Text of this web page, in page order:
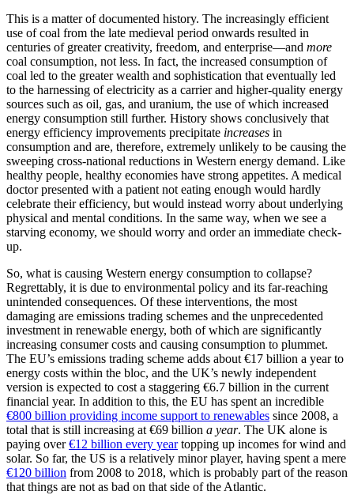
This is a matter of documented history. The increasingly efficient
use of coal from the late medieval period onwards resulted in
centuries of greater creativity, freedom, and enterprise—and more
coal consumption, not less. In fact, the increased consumption of
coal led to the greater wealth and sophistication that eventually led
to the harnessing of electricity as a carrier and higher-quality energy
sources such as oil, gas, and uranium, the use of which increased
energy consumption still further. History shows conclusively that
energy efficiency improvements precipitate increases in
consumption and are, therefore, extremely unlikely to be causing the
sweeping cross-national reductions in Western energy demand. Like
healthy people, healthy economies have strong appetites. A medical
doctor presented with a patient not eating enough would hardly
celebrate their efficiency, but would instead worry about underlying
physical and mental conditions. In the same way, when we see a
starving economy, we should worry and order an immediate check-
up.
So, what is causing Western energy consumption to collapse?
Regrettably, it is due to environmental policy and its far-reaching
unintended consequences. Of these interventions, the most
damaging are emissions trading schemes and the unprecedented
investment in renewable energy, both of which are significantly
increasing consumer costs and causing consumption to plummet.
The EU’s emissions trading scheme adds about €17 billion a year to
energy costs within the bloc, and the UK’s newly independent
version is expected to cost a staggering €6.7 billion in the current
financial year. In addition to this, the EU has spent an incredible
€800 billion providing income support to renewables since 2008, a
total that is still increasing at €69 billion a year. The UK alone is
paying over€12 billion every yeartopping up incomes for wind and
solar. So far, the US is a relatively minor player, having spent a mere
€120 billion from 2008 to 2018, which is probably part of the reason
that things are not as bad on that side of the Atlantic.